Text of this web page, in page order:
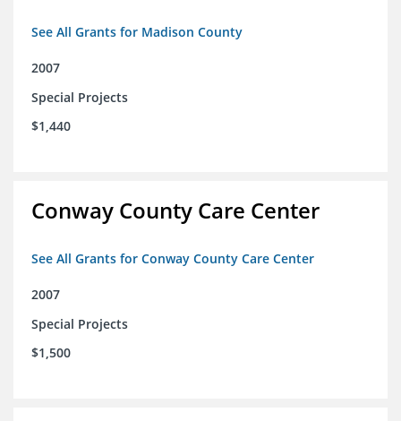
See All Grants for Madison County
2007
Special Projects
$1,440
Conway County Care Center
See All Grants for Conway County Care Center
2007
Special Projects
$1,500